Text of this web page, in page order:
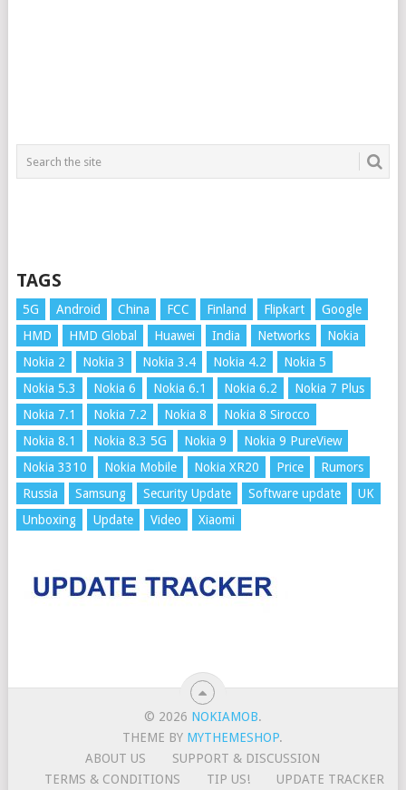
TAGS
5G Android China FCC Finland Flipkart
Google
HMD
HMD Global Huawei India Networks
Nokia
Nokia 2
Nokia 3 Nokia 3.4 Nokia 4.2
Nokia 5
Nokia 5.3
Nokia 6 Nokia 6.1 Nokia 6.2
Nokia 7 Plus
Nokia 7.1
Nokia 7.2 Nokia 8
Nokia 8 Sirocco
Nokia 8.1
Nokia 8.3 5G Nokia 9
Nokia 9 PureView
Nokia 3310
Nokia Mobile Nokia XR20 Price
Rumors
Russia
Samsung Security Update Software update
UK
Unboxing
Update Video Xiaomi
© 2026 NOKIAMOB.
THEME BY MYTHEMESHOP.
ABOUT US
SUPPORT & DISCUSSION
TERMS & CONDITIONS
TIP US! UPDATE TRACKER